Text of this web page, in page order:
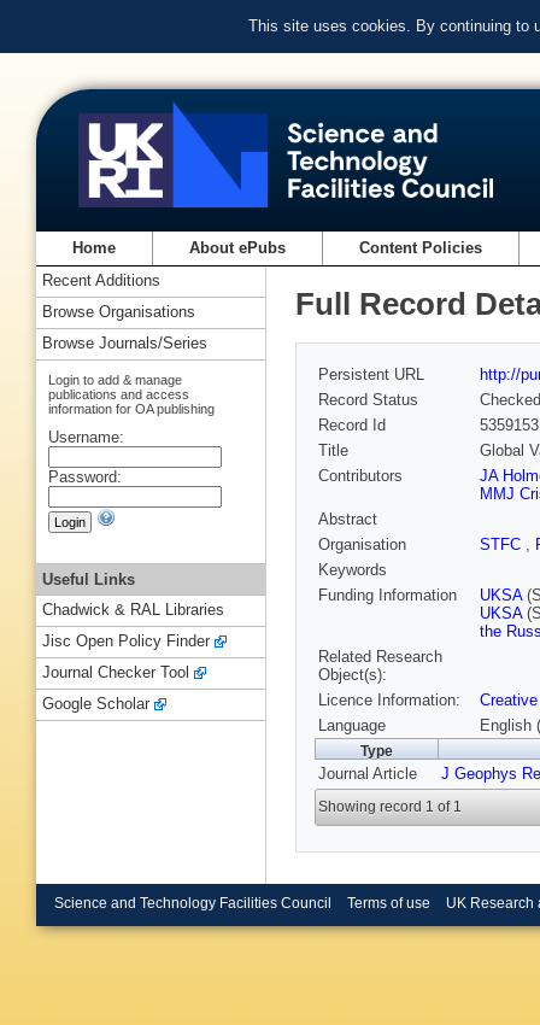
This site uses cookies. By continuing to
Home About ePubs Content Policies
Full Record
Persistent URL
http://
Record Status
Checked
Record Id
Title
Global
Contributors
JA
MMJ
Abstract
Organisation
STFC ,
Keywords
Funding Information
UKSA
UKSA
the
Related Research
Object(s):
Licence Information:
Language
English
Type
Journal Article J Geophys
Showing record 1 of 1
Recent Additions
Browse Organisations
Browse Journals/Series
Login to add & manage
publications and access
information for OA publishing
Username:
Password:
Useful Links
Chadwick & RAL Libraries
Jisc Open Policy Finder
Journal Checker Tool
Google Scholar
Science and Technology Facilities Council Terms of use UK Research